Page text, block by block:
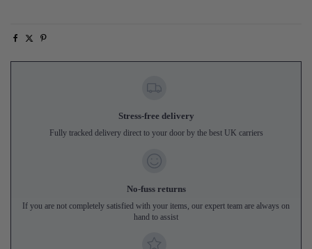
Stress-free delivery
Fully tracked delivery direct to your door by the best UK carriers
No-fuss returns
If you are not completely satisfied with your items, our expert team are always on
hand to assist